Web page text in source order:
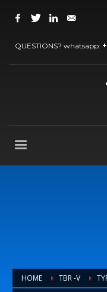
ARCHIVES
OUR NEWS
TYRE BUSINESE
QUESTIONS? whatsapp:
HOME TBR -V